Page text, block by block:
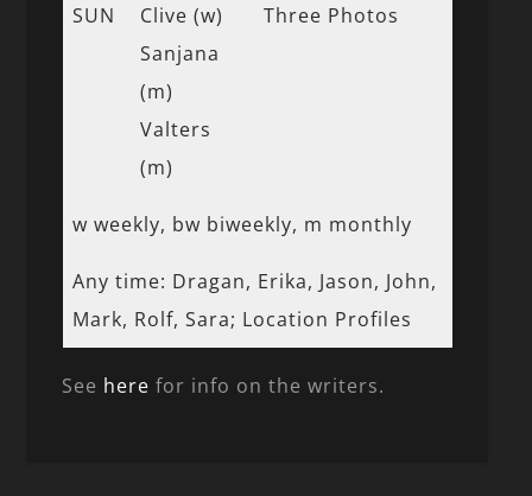
SUN
Clive (w)
Sanjana
(m)
Valters
(m)
Three Photos
w weekly, bw biweekly, m monthly
Any time: Dragan, Erika, Jason, John,
Mark, Rolf, Sara; Location Profiles
See here for info on the writers.